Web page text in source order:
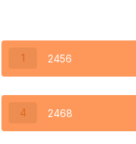
1 2456
4 2468